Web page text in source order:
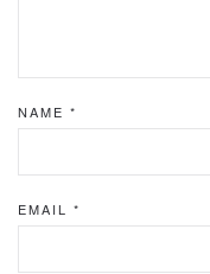
NAME *
EMAIL *